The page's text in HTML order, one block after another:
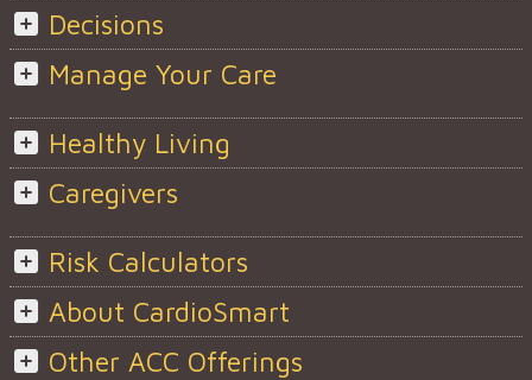
Decisions
Manage Your Care
Healthy Living
Caregivers
Risk Calculators
About CardioSmart
Other ACC Offerings